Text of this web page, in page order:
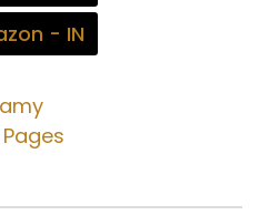
- IN